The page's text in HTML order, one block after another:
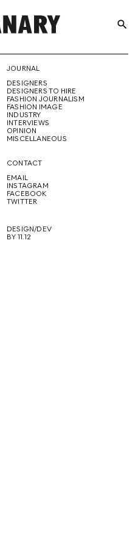
THE
CREATIVE
FUTURE
search
JOURNAL
DESIGNERS
DESIGNERS TO HIRE
FASHION JOURNALISM
FASHION IMAGE
INDUSTRY
INTERVIEWS
OPINION
MISCELLANEOUS
CONTACT
EMAIL
INSTAGRAM
FACEBOOK
TWITTER
DESIGN/DEV
BY 11.12